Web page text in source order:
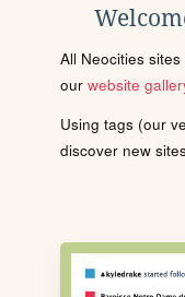
All Neocities
our website
Using tags (our
discover new